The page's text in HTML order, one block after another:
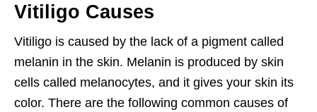
Vitiligo Causes
Vitiligo is caused by the lack of a pigment called
melanin in the skin. Melanin is produced by skin
cells called melanocytes, and it gives your skin its
color. There are the following common causes of